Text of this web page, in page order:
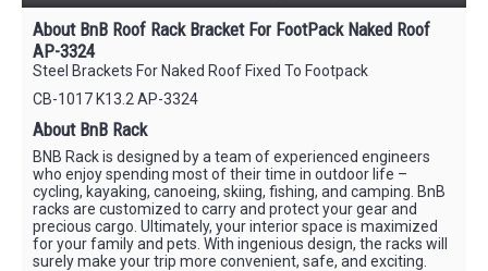
About BnB Roof Rack Bracket For FootPack Naked Roof
AP-3324
Steel Brackets For Naked Roof Fixed To Footpack
CB-1017 K13.2 AP-3324
About BnB Rack
BNB Rack is designed by a team of experienced engineers
who enjoy spending most of their time in outdoor life –
cycling, kayaking, canoeing, skiing, fishing, and camping. BnB
racks are customized to carry and protect your gear and
precious cargo. Ultimately, your interior space is maximized
for your family and pets. With ingenious design, the racks will
surely make your trip more convenient, safe, and exciting.